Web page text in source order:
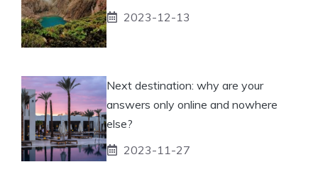
2023-12-13
Next destination: why are your
answers only online and nowhere
else?
2023-11-27